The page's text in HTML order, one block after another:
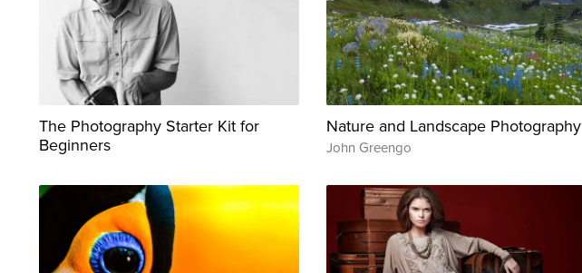
The Photography Starter Kit for
Beginners
Nature and Landscape Photography
John Greengo